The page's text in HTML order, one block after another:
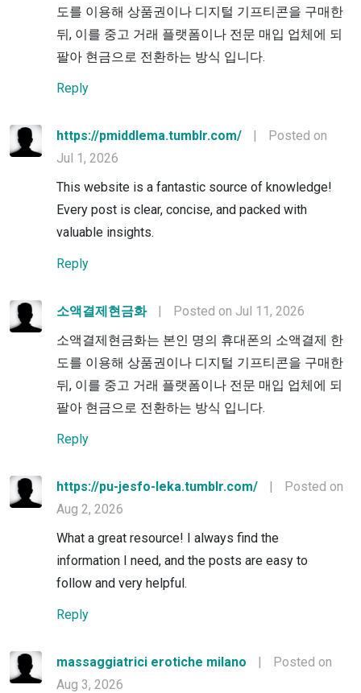
도를 이용해 상품권이나 디지털 기프티콘을 구매한
뒤, 이를 중고 거래 플랫폼이나 전문 매입 업체에 되
팔아 현금으로 전환하는 방식 입니다.
Reply
https://pmiddlema.tumblr.com/ |
Posted on
Jul 1, 2026
This website is a fantastic source of knowledge!
Every post is clear, concise, and packed with
valuable insights.
Reply
소액결제현금화 |
Posted on Jul 11, 2026
소액결제현금화는 본인 명의 휴대폰의 소액결제 한
도를 이용해 상품권이나 디지털 기프티콘을 구매한
뒤, 이를 중고 거래 플랫폼이나 전문 매입 업체에 되
팔아 현금으로 전환하는 방식 입니다.
Reply
https://pu-jesfo-leka.tumblr.com/ |
Posted on
Aug 2, 2026
What a great resource! I always find the
information I need, and the posts are easy to
follow and very helpful.
Reply
massaggiatrici erotiche milano |
Posted on
Aug 3, 2026